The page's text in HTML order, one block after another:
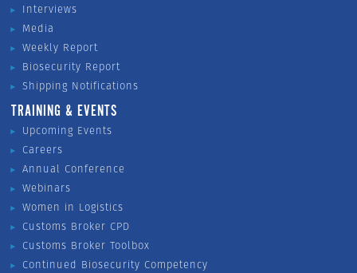
Interviews
Media
Weekly Report
Biosecurity Report
Shipping Notifications
TRAINING & EVENTS
Upcoming Events
Careers
Annual Conference
Webinars
Women in Logistics
Customs Broker CPD
Customs Broker Toolbox
Continued Biosecurity Competency